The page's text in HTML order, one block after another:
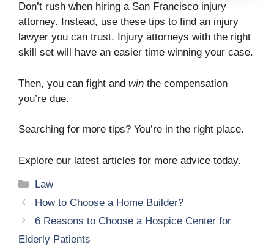
Don’t rush when hiring a San Francisco injury
attorney. Instead, use these tips to find an injury
lawyer you can trust. Injury attorneys with the right
skill set will have an easier time winning your case.
Then, you can fight and win the compensation
you’re due.
Searching for more tips? You’re in the right place.
Explore our latest articles for more advice today.
Categories
Law
How to Choose a Home Builder?
6 Reasons to Choose a Hospice Center for
Elderly Patients